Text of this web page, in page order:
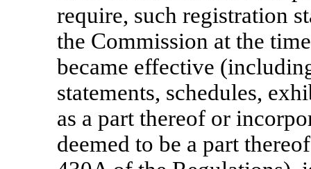
require, such registration
the Commission at the
became effective
statements, schedules,
as a part thereof or
deemed to be a part